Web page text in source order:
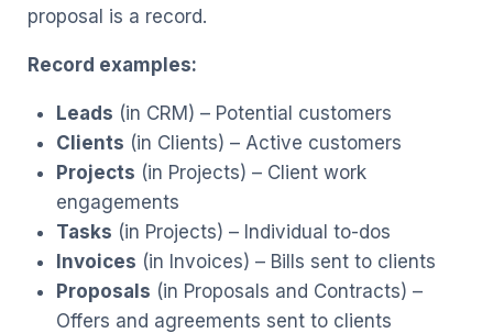
proposal is a record.
Record examples:
Leads (in CRM) – Potential customers
Clients (in Clients) – Active customers
Projects (in Projects) – Client work
engagements
Tasks (in Projects) – Individual to-dos
Invoices (in Invoices) – Bills sent to clients
Proposals (in Proposals and Contracts) –
Offers and agreements sent to clients